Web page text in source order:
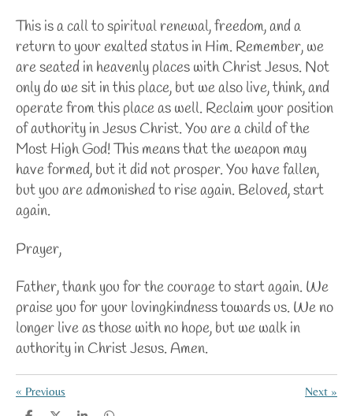
This is a call to spiritual renewal, freedom, and a
return to your exalted status in Him. Remember, we
are seated in heavenly places with Christ Jesus. Not
only do we sit in this place, but we also live, think, and
operate from this place as well. Reclaim your position
of authority in Jesus Christ. You are a child of the
Most High God! This means that the weapon may
have formed, but it did not prosper. You have fallen,
but you are admonished to rise again. Beloved, start
again.
Prayer,
Father, thank you for the courage to start again. We
praise you for your lovingkindness towards us. We no
longer live as those with no hope, but we walk in
authority in Christ Jesus. Amen.
« Previous Next »